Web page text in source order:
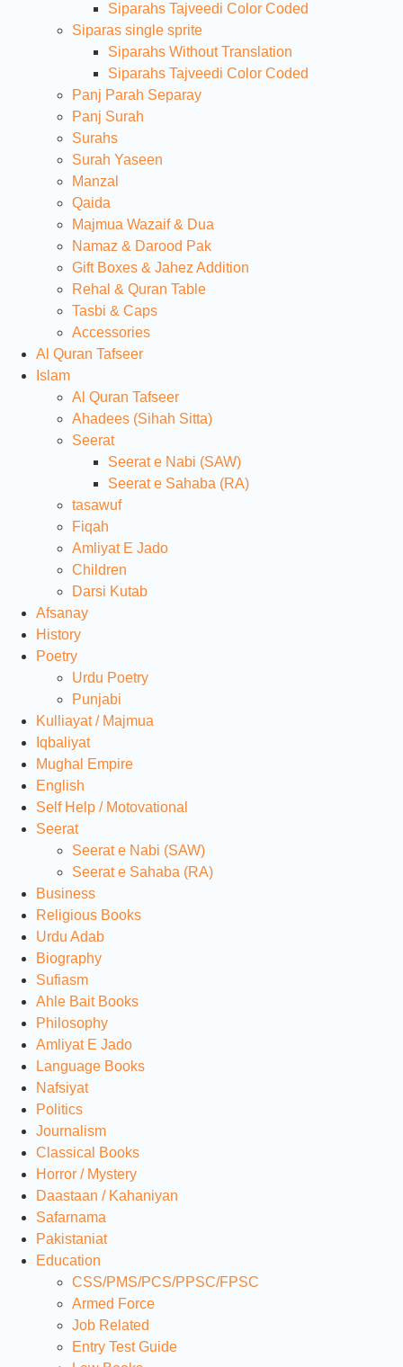
Siparahs Tajveedi Color Coded
Siparas single sprite
Siparahs Without Translation
Siparahs Tajveedi Color Coded
Panj Parah Separay
Panj Surah
Surahs
Surah Yaseen
Manzal
Qaida
Majmua Wazaif & Dua
Namaz & Darood Pak
Gift Boxes & Jahez Addition
Rehal & Quran Table
Tasbi & Caps
Accessories
Al Quran Tafseer
Islam
Al Quran Tafseer
Ahadees (Sihah Sitta)
Seerat
Seerat e Nabi (SAW)
Seerat e Sahaba (RA)
tasawuf
Fiqah
Amliyat E Jado
Children
Darsi Kutab
Afsanay
History
Poetry
Urdu Poetry
Punjabi
Kulliayat / Majmua
Iqbaliyat
Mughal Empire
English
Self Help / Motovational
Seerat
Seerat e Nabi (SAW)
Seerat e Sahaba (RA)
Business
Religious Books
Urdu Adab
Biography
Sufiasm
Ahle Bait Books
Philosophy
Amliyat E Jado
Language Books
Nafsiyat
Politics
Journalism
Classical Books
Horror / Mystery
Daastaan / Kahaniyan
Safarnama
Pakistaniat
Education
CSS/PMS/PCS/PPSC/FPSC
Armed Force
Job Related
Entry Test Guide